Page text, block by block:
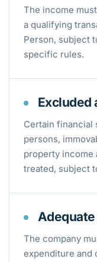
The income
a qualifying
Person, subject
specific rules.
Excluded
Certain financial
persons,
property income
treated, subject
The company
expenditure and